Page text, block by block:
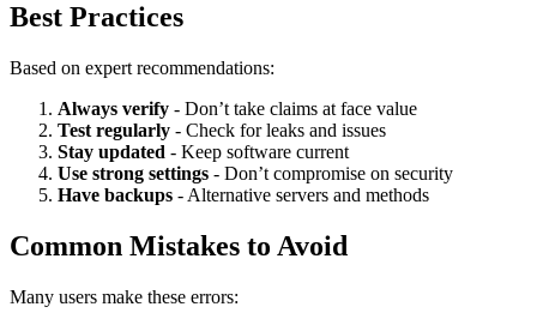
Best Practices
Based on expert recommendations:
Always verify - Don’t take claims at face value
Test regularly - Check for leaks and issues
Stay updated - Keep software current
Use strong settings - Don’t compromise on security
Have backups - Alternative servers and methods
Common Mistakes to Avoid
Many users make these errors: